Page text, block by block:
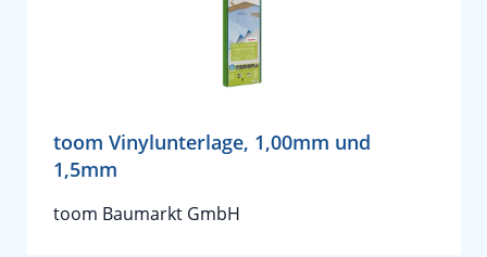
toom Vinylunterlage, 1,00mm und
1,5mm
toom Baumarkt GmbH